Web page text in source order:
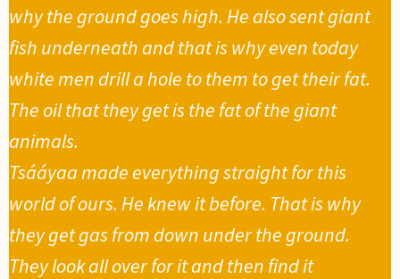
why the ground goes high. He also sent giant
fish underneath and that is why even today
white men drill a hole to them to get their fat.
The oil that they get is the fat of the giant
animals.
Tsááyaa made everything straight for this
world of ours. He knew it before. That is why
they get gas from down under the ground.
They look all over for it and then find it